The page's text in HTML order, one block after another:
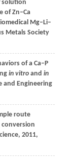
solution
of Zn–Ca
Mg–Li–
Metals Society
of a Ca–P
in vitroand in
and Engineering
route
conversion
, 2011,